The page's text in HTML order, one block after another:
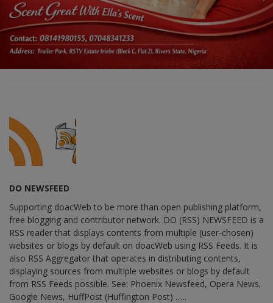
DO NEWSFEED
Supporting doacWeb to be more than open publishing platform,
free blogging and contributor network. DO (RSS) NEWSFEED is a
RSS reader that displays contents from multiple (user-chosen)
websites or blogs by default on doacWeb using RSS Feeds. It is
also RSS Aggregator that operates in distributing contents,
displaying sources from multiple websites or blogs by default
from RSS Feeds possible. See: Phoenix Newsfeed, Opera News,
Google News, HuffPost (Huffington Post) ......